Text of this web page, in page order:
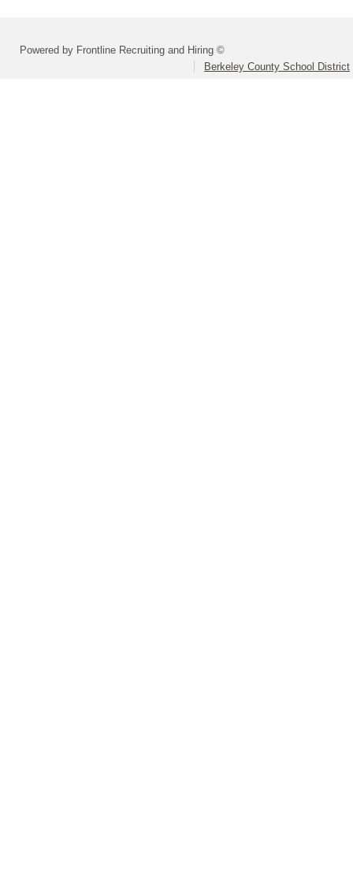
Powered by Frontline Recruiting and Hiring ©
Berkeley County School District